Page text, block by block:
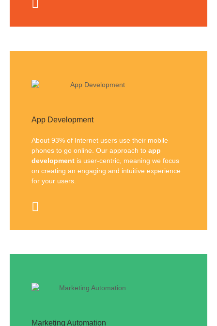
App Development
About 93% of Internet users use their mobile
phones to go online. Our approach to app
development is user-centric, meaning we focus
on creating an engaging and intuitive experience
for your users.
Marketing Automation